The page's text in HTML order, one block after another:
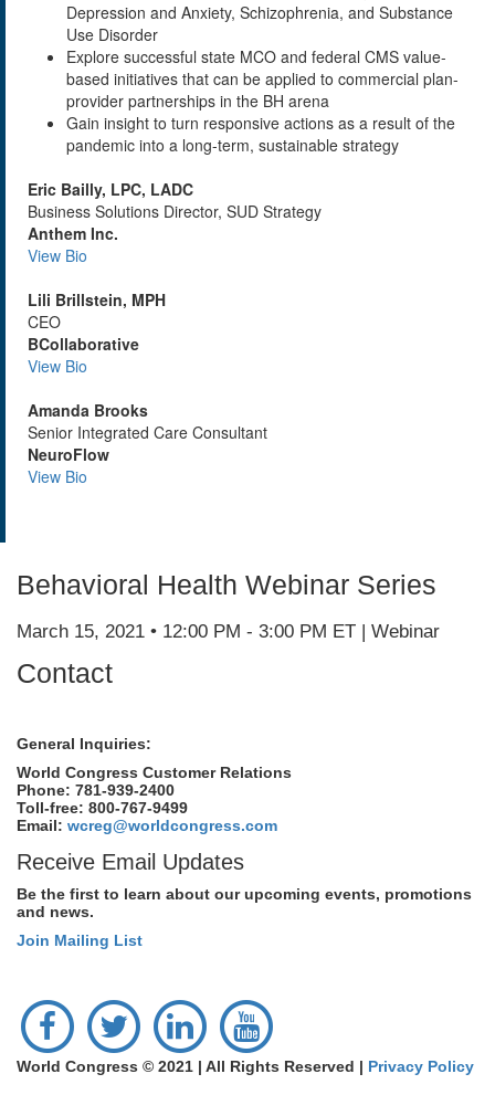
Depression and Anxiety, Schizophrenia, and Substance
Use Disorder
Explore successful state MCO and federal CMS value-
based initiatives that can be applied to commercial plan-
provider partnerships in the BH arena
Gain insight to turn responsive actions as a result of the
pandemic into a long-term, sustainable strategy
Eric Bailly, LPC, LADC
Business Solutions Director, SUD Strategy
Anthem Inc.
View Bio
Lili Brillstein, MPH
CEO
BCollaborative
View Bio
Amanda Brooks
Senior Integrated Care Consultant
NeuroFlow
View Bio
Behavioral Health Webinar Series
March 15, 2021 • 12:00 PM - 3:00 PM ET | Webinar
Contact
General Inquiries:
World Congress Customer Relations
Phone: 781-939-2400
Toll-free: 800-767-9499
Email: wcreg@worldcongress.com
Receive Email Updates
Be the first to learn about our upcoming events, promotions
and news.
Join Mailing List
World Congress © 2021 | All Rights Reserved | Privacy Policy